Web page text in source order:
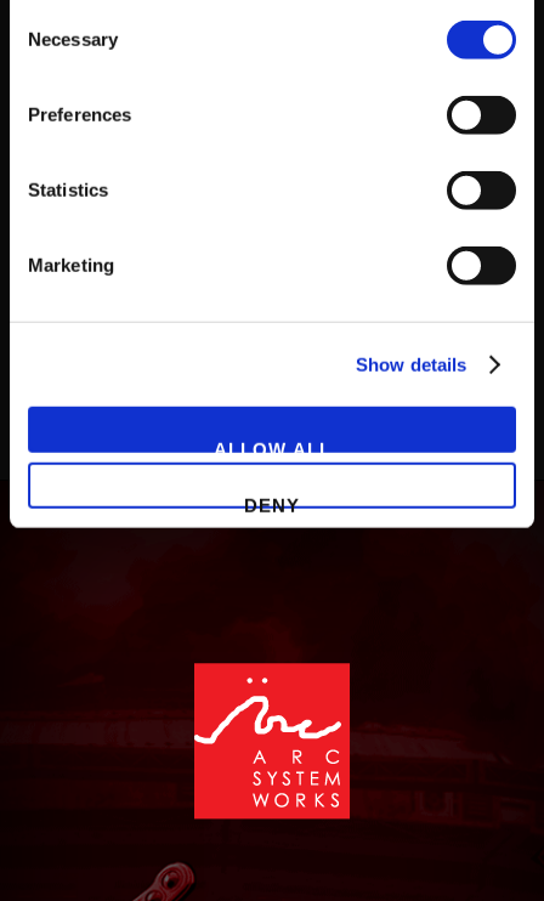
Selection
Necessary
Preferences
Statistics
Marketing
Show details
ALLOW ALL
DENY
Dostrow
https://www.twitch.tv/arcsystemworksu
Get Game News and More
Find out when new games become available
and get fan-exclusive content!